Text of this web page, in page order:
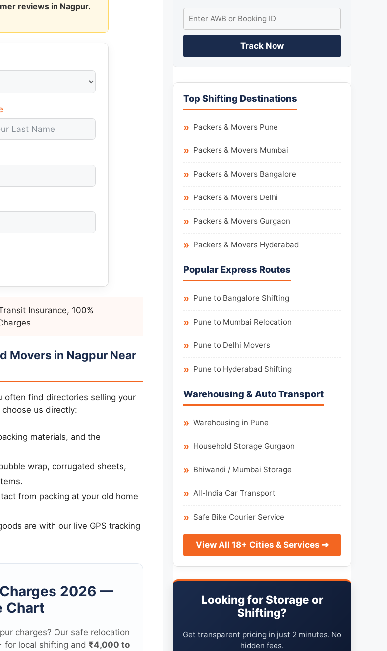
reviews in Nagpur.
Insurance, 100%
Movers in Nagpur Near
often find directories selling your
us directly:
materials, and the
wrap, corrugated sheets,
from packing at your old home
are with our live GPS tracking
2026 —
Chart
charges? Our safe relocation
for local shifting and ₹4,000 to
Track Now
Top Shifting Destinations
Packers & Movers Pune
Packers & Movers Mumbai
Packers & Movers Bangalore
Packers & Movers Delhi
Packers & Movers Gurgaon
Packers & Movers Hyderabad
Popular Express Routes
Pune to Bangalore Shifting
Pune to Mumbai Relocation
Pune to Delhi Movers
Pune to Hyderabad Shifting
Warehousing & Auto Transport
Warehousing in Pune
Household Storage Gurgaon
Bhiwandi / Mumbai Storage
All-India Car Transport
Safe Bike Courier Service
View All 18+ Cities & Services ➔
Looking for Storage or
Shifting?
Get transparent pricing in just 2 minutes. No
hidden fees.